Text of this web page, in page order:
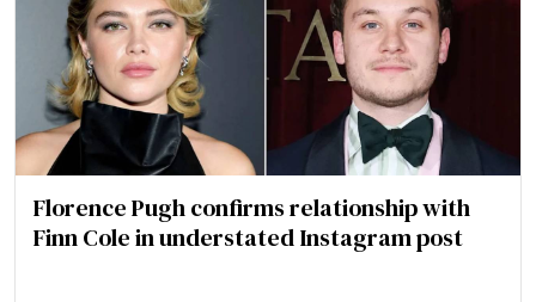
Florence Pugh confirms relationship with
Finn Cole in understated Instagram post